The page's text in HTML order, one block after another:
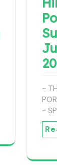
~
~